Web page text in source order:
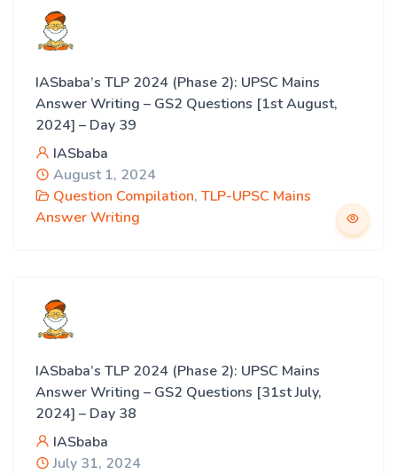
IASbaba’s TLP 2024 (Phase 2): UPSC Mains
Answer Writing – GS2 Questions [1st August,
2024] – Day 39
IASbaba
August 1, 2024
Question Compilation, TLP-UPSC Mains
Answer Writing
IASbaba’s TLP 2024 (Phase 2): UPSC Mains
Answer Writing – GS2 Questions [31st July,
2024] – Day 38
IASbaba
July 31, 2024